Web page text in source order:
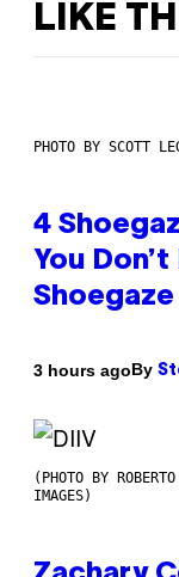
LIKE
PHOTO BY SCOTT
4
You
Shoegaze
3 hours agoBy
(PHOTO BY
IMAGES)